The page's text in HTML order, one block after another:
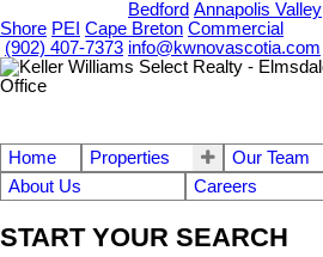
Bedford Annapolis Valley
Shore PEI Cape Breton Commercial
(902) 407-7373 info@kwnovascotia.com
Home Properties Our Team
About Us
Careers
START YOUR SEARCH